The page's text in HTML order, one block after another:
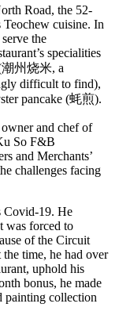
Road, the 52-
cuisine. In
the
specialities
潮州烧米, a
difficult to find),
pancake (蚝煎).
and chef of
So F&B
and Merchants’
challenges facing
Covid-19. He
was forced to
of the Circuit
time, he had over
uphold his
bonus, he made
painting collection